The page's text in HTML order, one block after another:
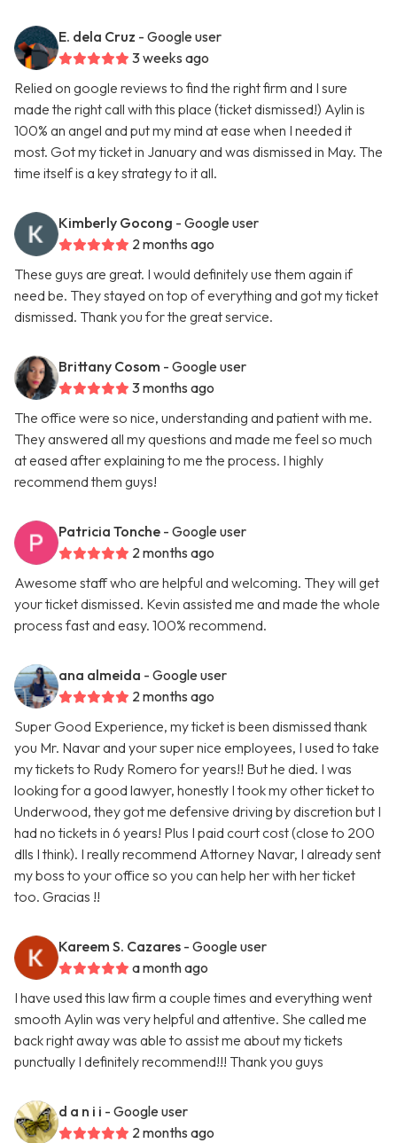
E. dela Cruz - Google user
3 weeks ago
Relied on google reviews to find the right firm and I sure
made the right call with this place (ticket dismissed!) Aylin is
100% an angel and put my mind at ease when I needed it
most. Got my ticket in January and was dismissed in May. The
time itself is a key strategy to it all.
Kimberly Gocong - Google user
2 months ago
These guys are great. I would definitely use them again if
need be. They stayed on top of everything and got my ticket
dismissed. Thank you for the great service.
Brittany Cosom - Google user
3 months ago
The office were so nice, understanding and patient with me.
They answered all my questions and made me feel so much
at eased after explaining to me the process. I highly
recommend them guys!
Patricia Tonche - Google user
2 months ago
Awesome staff who are helpful and welcoming. They will get
your ticket dismissed. Kevin assisted me and made the whole
process fast and easy. 100% recommend.
ana almeida - Google user
2 months ago
Super Good Experience, my ticket is been dismissed thank
you Mr. Navar and your super nice employees, I used to take
my tickets to Rudy Romero for years!! But he died. I was
looking for a good lawyer, honestly I took my other ticket to
Underwood, they got me defensive driving by discretion but I
had no tickets in 6 years! Plus I paid court cost (close to 200
dlls I think). I really recommend Attorney Navar, I already sent
my boss to your office so you can help her with her ticket
too. Gracias !!
Kareem S. Cazares - Google user
a month ago
I have used this law firm a couple times and everything went
smooth Aylin was very helpful and attentive. She called me
back right away was able to assist me about my tickets
punctually I definitely recommend!!! Thank you guys
d a n i i - Google user
2 months ago